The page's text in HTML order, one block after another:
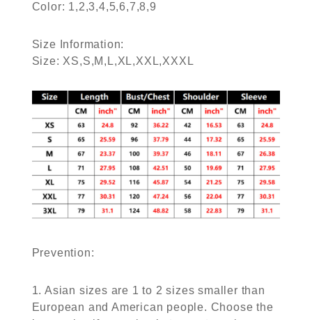
Color: 1,2,3,4,5,6,7,8,9
Size Information:
Size: XS,S,M,L,XL,XXL,XXXL
Prevention:
1. Asian sizes are 1 to 2 sizes smaller than
European and American people. Choose the